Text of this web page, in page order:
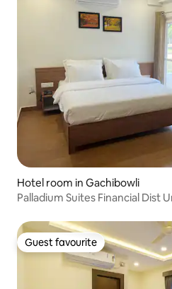
Hotel room in Gachibowli
Palladium Suites Financial Dist
Guest favourite
Guest favourite